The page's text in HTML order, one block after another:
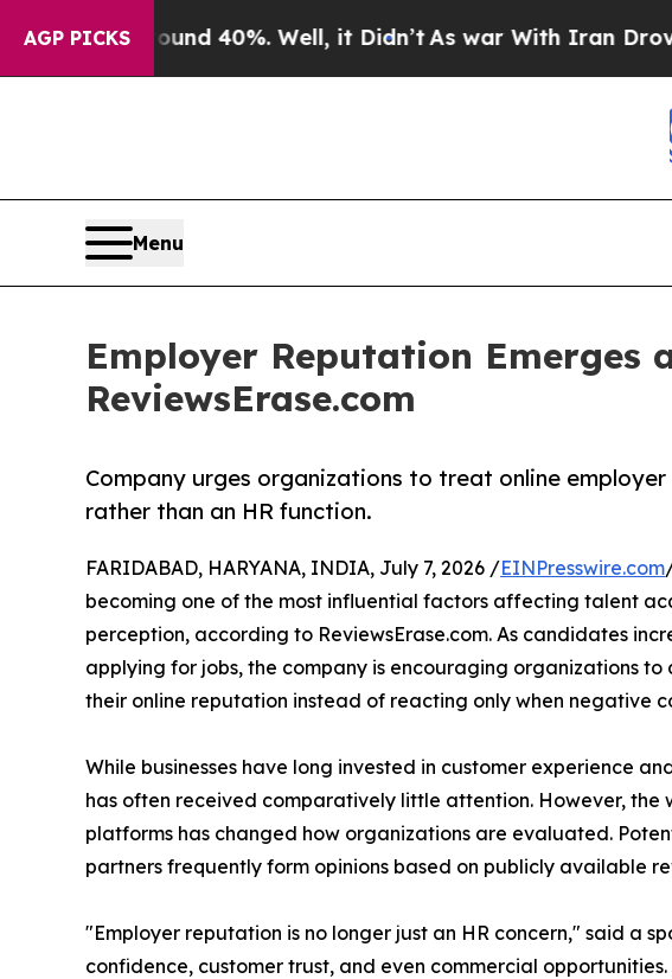
AGP PICKS
Around 40%. Well, it Didn’tAs war With Iran Drove oil
Menu
Employer Reputation Emerges
ReviewsErase.com
Company urges organizations to treat online
rather than an HR function.
FARIDABAD, HARYANA, INDIA, July 7, 2026 /EINPresswire.com
becoming one of the most influential factors affecting talent
perception, according to ReviewsErase.com. As candidates
applying for jobs, the company is encouraging organizations
their online reputation instead of reacting only when negative
While businesses have long invested in customer experience
has often received comparatively little attention. However, the
platforms has changed how organizations are evaluated.
partners frequently form opinions based on publicly available
"Employer reputation is no longer just an HR concern," said a
confidence, customer trust, and even commercial